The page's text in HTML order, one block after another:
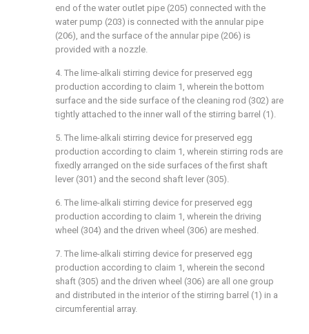
end of the water outlet pipe (205) connected with the
water pump (203) is connected with the annular pipe
(206), and the surface of the annular pipe (206) is
provided with a nozzle.
4. The lime-alkali stirring device for preserved egg
production according to claim 1, wherein the bottom
surface and the side surface of the cleaning rod (302) are
tightly attached to the inner wall of the stirring barrel (1).
5. The lime-alkali stirring device for preserved egg
production according to claim 1, wherein stirring rods are
fixedly arranged on the side surfaces of the first shaft
lever (301) and the second shaft lever (305).
6. The lime-alkali stirring device for preserved egg
production according to claim 1, wherein the driving
wheel (304) and the driven wheel (306) are meshed.
7. The lime-alkali stirring device for preserved egg
production according to claim 1, wherein the second
shaft (305) and the driven wheel (306) are all one group
and distributed in the interior of the stirring barrel (1) in a
circumferential array.